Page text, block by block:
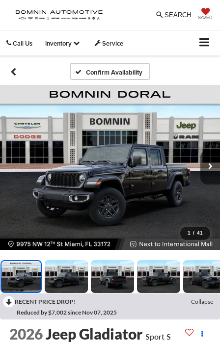
SAVED
SEARCH
Call Us Inventory Service
Confirm Availability
1 / 41
RECENT PRICE DROP!
Collapse
Reduced by $7,002 since Nov 07, 2025
2026Jeep Gladiator Sport S